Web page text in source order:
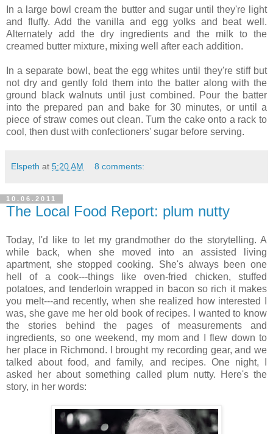
In a large bowl cream the butter and sugar until they're light
and fluffy. Add the vanilla and egg yolks and beat well.
Alternately add the dry ingredients and the milk to the
creamed butter mixture, mixing well after each addition.
In a separate bowl, beat the egg whites until they're stiff but
not dry and gently fold them into the batter along with the
ground black walnuts until just combined. Pour the batter
into the prepared pan and bake for 30 minutes, or until a
piece of straw comes out clean. Turn the cake onto a rack to
cool, then dust with confectioners' sugar before serving.
Elspeth at 5:20 AM 8 comments:
10.06.2011
The Local Food Report: plum nutty
Today, I'd like to let my grandmother do the storytelling. A
while back, when she moved into an assisted living
apartment, she stopped cooking. She's always been one
hell of a cook---things like oven-fried chicken, stuffed
potatoes, and tenderloin wrapped in bacon so rich it makes
you melt---and recently, when she realized how interested I
was, she gave me her old book of recipes. I wanted to know
the stories behind the pages of measurements and
ingredients, so one weekend, my mom and I flew down to
her place in Richmond. I brought my recording gear, and we
talked about food, and family, and recipes. One night, I
asked her about something called plum nutty. Here's the
story, in her words: